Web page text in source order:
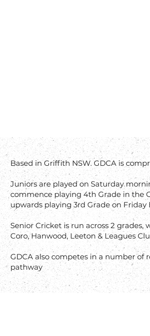
Based in Griffith NSW. GDCA is
​Juniors are played on Saturday
commence playing 4th Grade in the
upwards playing 3rd Grade on
Senior Cricket is run across 2 grades,
Coro, Hanwood, Leeton & Leagues
GDCA also competes in a number
pathway